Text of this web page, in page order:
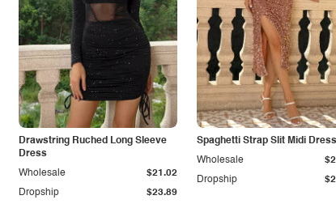
Drawstring Ruched Long Sleeve
Dress
Dropship $23.89
Wholesale $21.02
Spaghetti Strap Slit Midi Dress
Dropship
Wholesale